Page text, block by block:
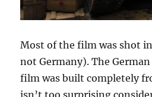
Most of the film was shot
not Germany). The
film was built completely